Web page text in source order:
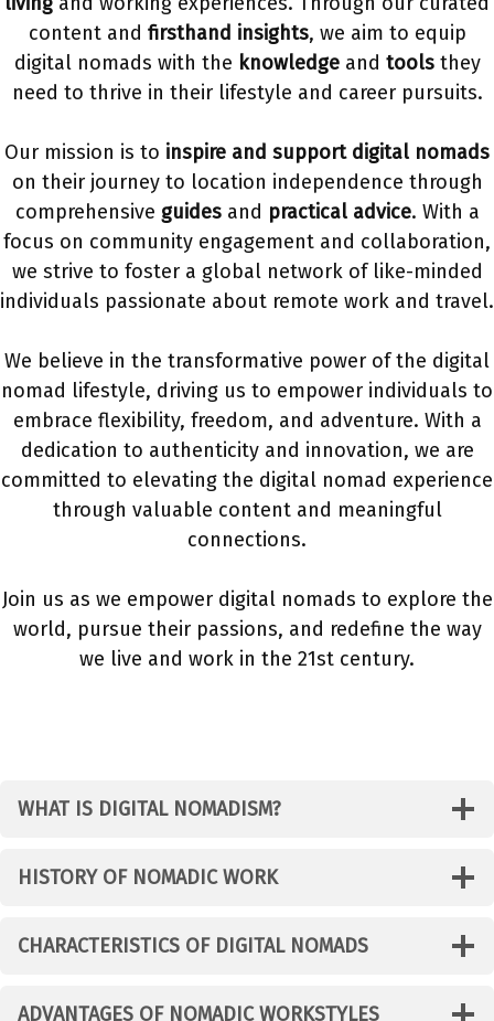
content and firsthand insights, we aim to equip
digital nomads with the knowledge and tools they
need to thrive in their lifestyle and career pursuits.
Our mission is to inspire and support digital nomads
on their journey to location independence through
comprehensive guidesand practical advice. With a
focus on community engagement and collaboration,
we strive to foster a global network of like-minded
individuals passionate about remote work and travel.
We believe in the transformative power of the digital
nomad lifestyle, driving us to empower individuals to
embrace flexibility, freedom, and adventure. With a
dedication to authenticity and innovation, we are
committed to elevating the digital nomad experience
through valuable content and meaningful
connections.
Join us as we empower digital nomads to explore the
world, pursue their passions, and redefine the way
we live and work in the 21st century.
WHAT IS DIGITAL NOMADISM?
HISTORY OF NOMADIC WORK
CHARACTERISTICS OF DIGITAL NOMADS
ADVANTAGES OF NOMADIC WORKSTYLES